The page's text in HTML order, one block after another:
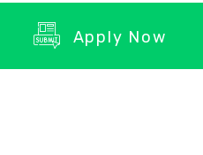
Apply Now